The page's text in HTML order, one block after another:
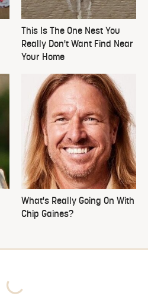
This Is The One Nest You
Really Don't Want Find Near
Your Home
What's Really Going On With
Chip Gaines?